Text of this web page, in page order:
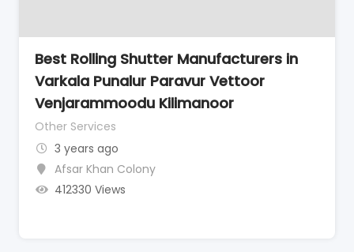
Best Rolling Shutter Manufacturers in
Varkala Punalur Paravur Vettoor
Venjarammoodu Kilimanoor
Other Services
3 years ago
Afsar Khan Colony
412330 Views